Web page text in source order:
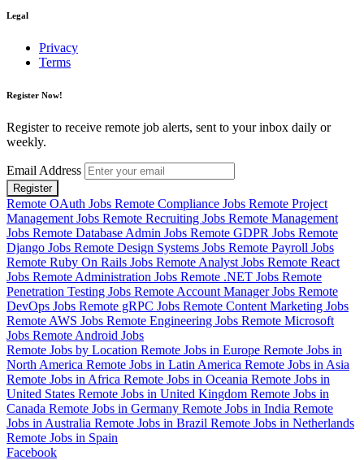
Legal
Privacy
Terms
Register Now!
Register to receive remote job alerts, sent to your inbox daily or
weekly.
Email Address
Register
Remote OAuth Jobs Remote Compliance Jobs Remote Project
Management Jobs Remote Recruiting Jobs Remote Management
Jobs Remote Database Admin Jobs Remote GDPR Jobs Remote
Django Jobs Remote Design Systems Jobs Remote Payroll Jobs
Remote Ruby On Rails Jobs Remote Analyst Jobs Remote React
Jobs Remote Administration Jobs Remote .NET Jobs Remote
Penetration Testing Jobs Remote Account Manager Jobs Remote
DevOps Jobs Remote gRPC Jobs Remote Content Marketing Jobs
Remote AWS Jobs Remote Engineering Jobs Remote Microsoft
Jobs Remote Android Jobs
Remote Jobs by Location Remote Jobs in Europe Remote Jobs in
North America Remote Jobs in Latin America Remote Jobs in Asia
Remote Jobs in Africa Remote Jobs in Oceania Remote Jobs in
United States Remote Jobs in United Kingdom Remote Jobs in
Canada Remote Jobs in Germany Remote Jobs in India Remote
Jobs in Australia Remote Jobs in Brazil Remote Jobs in Netherlands
Remote Jobs in Spain
Facebook